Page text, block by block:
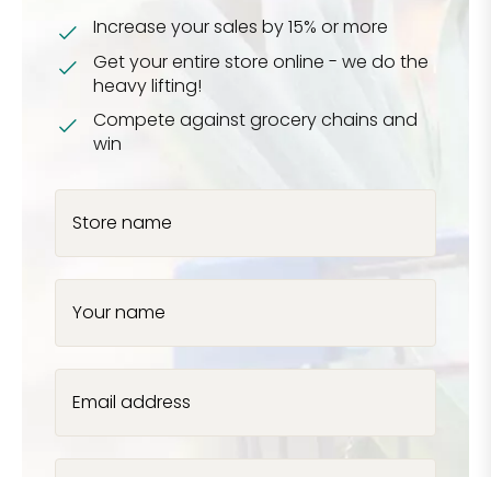
Increase your sales by 15% or more
Get your entire store online - we do the
heavy lifting!
Compete against grocery chains and
win
Store name
Your name
Email address